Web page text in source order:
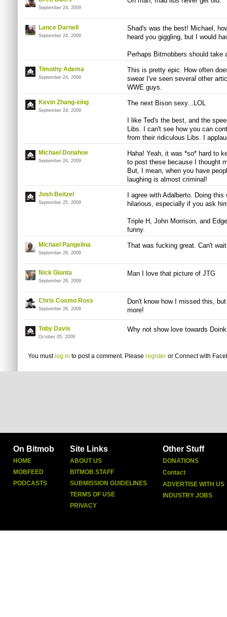
September 24, 2009
Lance Darnell
September 24, 2009
Shad's was the best! Michael,
heard you giggling, but I would
Perhaps Bitmobbers should take
Timothy Adema
September 24, 2009
This is pretty epic. How often
swear I've seen several other
WWE guys.
Kevin Zhang-xing
September 24, 2009
The next Bison sexy...LOL
I like Ted's the best, and the
Libs. I can't see how you can
from their ridiculous Libs. I
Michael Donahoe
September 24, 2009
Haha! Yeah, it was *so* hard to
to post these because I thought
But, I mean, when you have
laughing is almost criminal!
Josh Beitzel
September 25, 2009
I agree with Adalberto. Doing
hilarious, especially if you ask
Triple H, John Morrison, and
funny.
Michael Pangelina
September 26, 2009
That was fucking great. Can't
Nick Giunta
September 28, 2009
Man I love that picture of JTG
Chris Cosmo Ross
September 28, 2009
Don't know how I missed this,
more!
Toby Davis
October 05, 2009
Why not show love towards
You must log in to post a comment. Please register or Connect with
On Bitmob
HOME
MOBFEED
PODCASTS
Site Links
ABOUT US
BITMOB STAFF
SUBMISSION GUIDELINES
TERMS OF USE
PRIVACY
Other Stuff
DONATIONS
Contact
ADVERTISE WITH US
INDUSTRY JOBS